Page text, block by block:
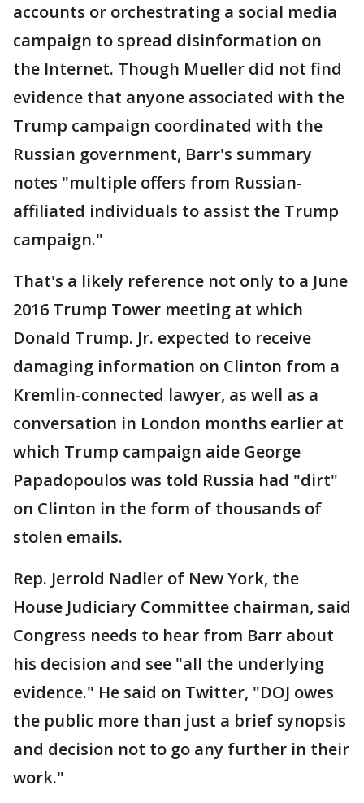
accounts or orchestrating a social media
campaign to spread disinformation on
the Internet. Though Mueller did not find
evidence that anyone associated with the
Trump campaign coordinated with the
Russian government, Barr's summary
notes "multiple offers from Russian-
affiliated individuals to assist the Trump
campaign."
That's a likely reference not only to a June
2016 Trump Tower meeting at which
Donald Trump. Jr. expected to receive
damaging information on Clinton from a
Kremlin-connected lawyer, as well as a
conversation in London months earlier at
which Trump campaign aide George
Papadopoulos was told Russia had "dirt"
on Clinton in the form of thousands of
stolen emails.
Rep. Jerrold Nadler of New York, the
House Judiciary Committee chairman, said
Congress needs to hear from Barr about
his decision and see "all the underlying
evidence." He said on Twitter, "DOJ owes
the public more than just a brief synopsis
and decision not to go any further in their
work."